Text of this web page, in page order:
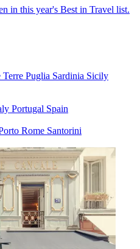
in this year's Best in Travel list.
Terre Puglia Sardinia Sicily
Portugal Spain
Rome Santorini